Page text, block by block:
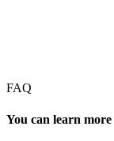
FAQ
You can learn